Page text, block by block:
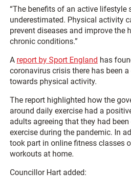
“The benefits of an active lifestyle
underestimated. Physical activity
prevent diseases and improve the
chronic conditions.”
A report by Sport England has
coronavirus crisis there has been
towards physical activity.
The report highlighted how the
around daily exercise had a
adults agreeing that they had
exercise during the pandemic. In
took part in online fitness classes
workouts at home.
Councillor Hart added: